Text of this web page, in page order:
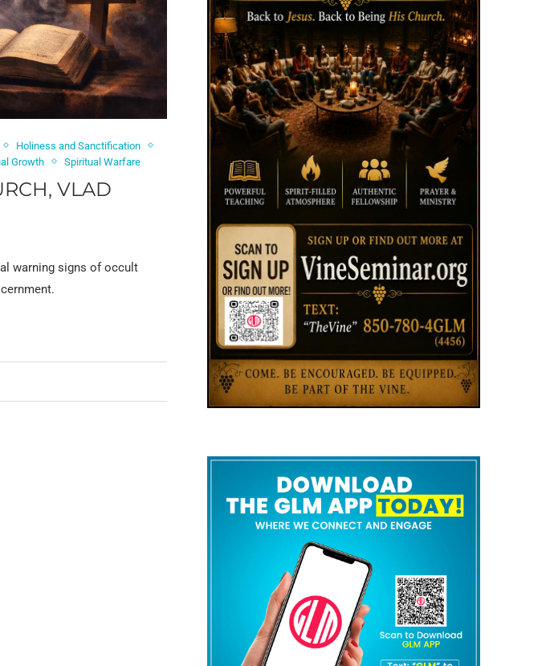
Holiness and Sanctification
Growth Spiritual Warfare
VLAD
warning signs of occult